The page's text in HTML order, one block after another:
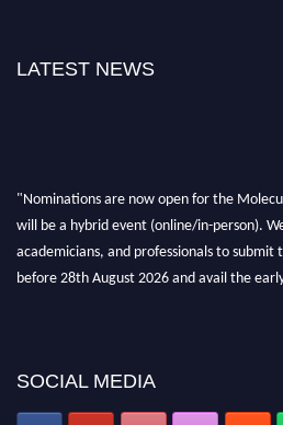
LATEST NEWS
SOCIAL MEDIA